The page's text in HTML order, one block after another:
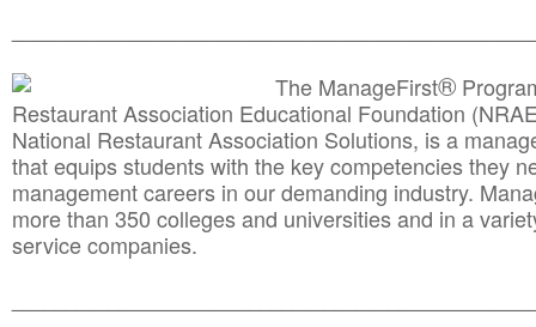
The ManageFirst®
Restaurant Association Educational Foundation
National Restaurant Association Solutions, is a
that equips students with the key competencies they
management careers in our demanding industry.
more than 350 colleges and universities and in a
service companies.